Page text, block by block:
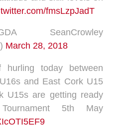
fmsLzpJadT
SeanCrowley
March 28, 2018
hurling today between
and East Cork U15
U15s are getting ready
5th May